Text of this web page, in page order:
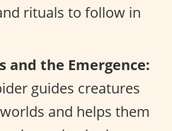
rituals to follow in
and the Emergence:
guides creatures
and helps them